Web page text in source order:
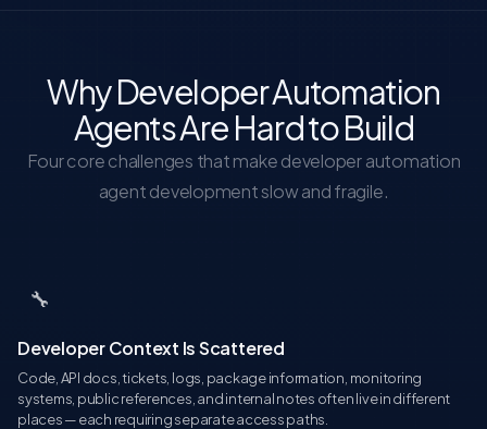
Why Developer Automation
Agents Are Hard to Build
Four core challenges that make developer automation
agent development slow and fragile.
🔧
Developer Context Is Scattered
Code, API docs, tickets, logs, package information, monitoring
systems, public references, and internal notes often live in different
places — each requiring separate access paths.